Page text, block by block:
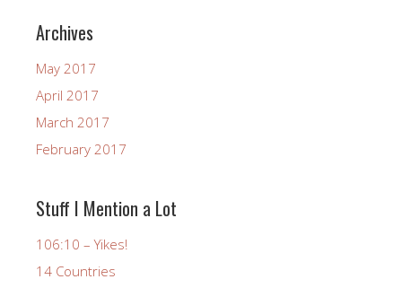
Archives
May 2017
April 2017
March 2017
February 2017
Stuff I Mention a Lot
106:10 – Yikes!
14 Countries